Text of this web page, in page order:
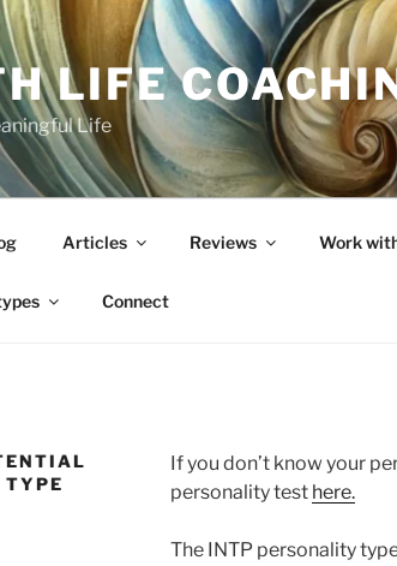
LIFE
Life
Articles Reviews Work
Connect
If you don’t know your
personality test here.
The INTP personality